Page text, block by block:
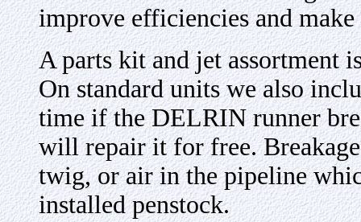
improve efficiencies and
A parts kit and jet assortment
On standard units we also
time if the DELRIN runner
will repair it for free.
twig, or air in the pipeline
installed penstock.